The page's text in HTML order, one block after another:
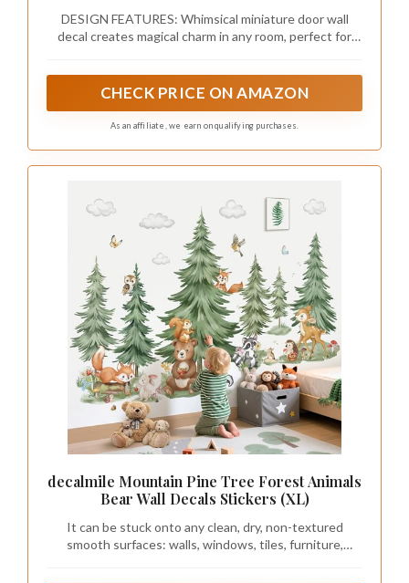
Forest Door)
DESIGN FEATURES: Whimsical miniature door wall
decal creates magical charm in any room, perfect for
CHECK PRICE ON AMAZON
As an affiliate, we earn on qualifying purchases.
decalmile Mountain Pine Tree Forest Animals
Bear Wall Decals Stickers (XL)
It can be stuck onto any clean, dry, non-textured
smooth surfaces: walls, windows, tiles, furniture,